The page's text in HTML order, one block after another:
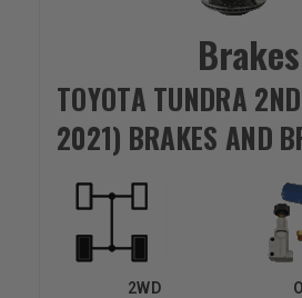
Brakes
TOYOTA TUNDRA
2021) BRAKES AND
2WD